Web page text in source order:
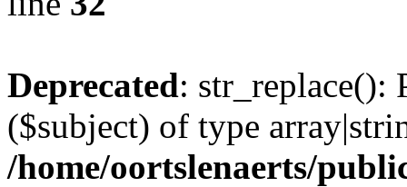
Deprecated: str_replace():
($subject) of type
/home/oortslenaerts/